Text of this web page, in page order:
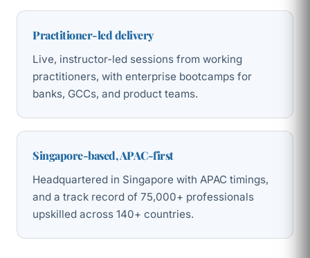
Practitioner-led delivery
Live, instructor-led sessions from working
practitioners, with enterprise bootcamps for
banks, GCCs, and product teams.
Singapore-based, APAC-first
Headquartered in Singapore with APAC timings,
and a track record of 75,000+ professionals
upskilled across 140+ countries.